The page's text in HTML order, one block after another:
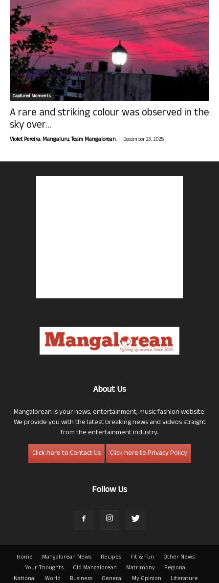
Captured Moments
A rare and striking colour was observed in the
sky over...
Violet Pereira, Mangaluru. Team Mangalorean. - December 23, 2025
About Us
Mangalorean is your news, entertainment, music fashion website.
We provide you with the latest breaking news and videos straight
from the entertainment industry.
Click here to Contact Us
Click here to Privacy Policy
Follow Us
Home Mangalorean News Recipes Fit & Fun
Other News
Your Thoughts
Old Mangalorean Matrimony
Regional
National
World Business General My Opinion Literature